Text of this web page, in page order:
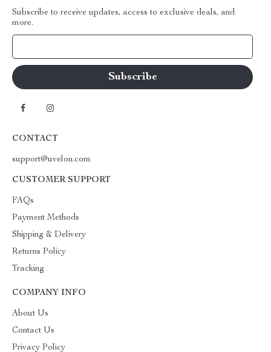
Subscribe to receive updates, access to exclusive deals, and
more.
CONTACT
support@uvelon.com
CUSTOMER SUPPORT
FAQs
Payment Methods
Shipping & Delivery
Returns Policy
Tracking
COMPANY INFO
About Us
Contact Us
Privacy Policy